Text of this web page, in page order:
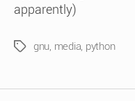
apparently)
Tagsgnu, media, python